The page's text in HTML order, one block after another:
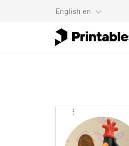
English en